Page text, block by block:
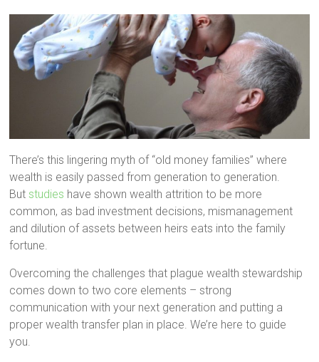
There’s this lingering myth of “old money families” where
wealth is easily passed from generation to generation.
But studies have shown wealth attrition to be more
common, as bad investment decisions, mismanagement
and dilution of assets between heirs eats into the family
fortune.
Overcoming the challenges that plague wealth stewardship
comes down to two core elements – strong
communication with your next generation and putting a
proper wealth transfer plan in place. We’re here to guide
you.